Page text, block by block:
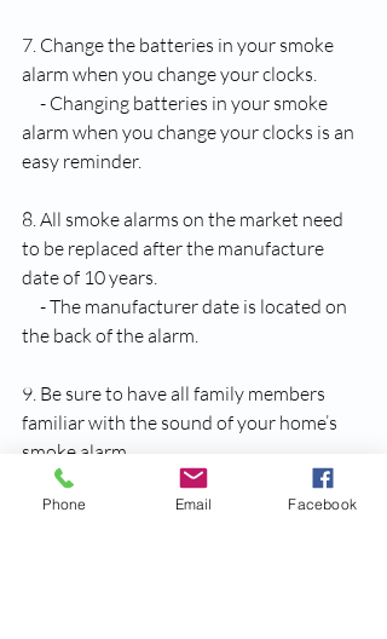
7. Change the batteries in your smoke
alarm when you change your clocks.
alarm when you change your clocks is an
easy reminder.
8. All smoke alarms on the market need
to be replaced after the manufacture
date of 10 years.
the back of the alarm.
9. Be sure to have all family members
familiar with the sound of your home’s
smoke alarm
the alarm, or do what Miss Annie does
Phone Email Facebook